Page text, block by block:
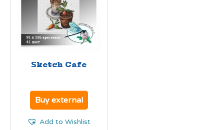
Sketch Cafe
Buy external
Add to Wishlist